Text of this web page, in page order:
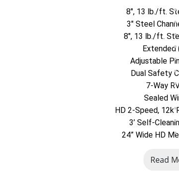
8", 13 lb./ft.
3" Steel
8", 13 lb./ft.
Extended
Adjustable
Dual Safety
7-Way
Sealed
HD 2-Speed, 12k
3’ Self-
24” Wide HD
Steel Formed
Read